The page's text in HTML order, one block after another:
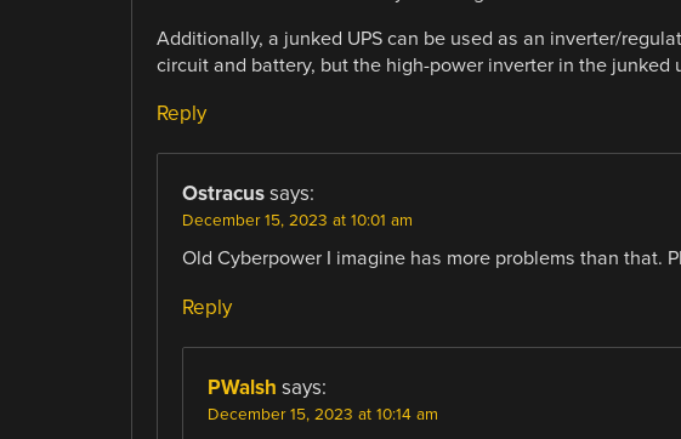
Additionally, a junked UPS can be used as an inverter/
circuit and battery, but the high-power inverter in the junked
Reply
Ostracus says:
December 15, 2023 at 10:01 am
Old Cyberpower I imagine has more problems than that.
Reply
PWalsh says:
December 15, 2023 at 10:14 am